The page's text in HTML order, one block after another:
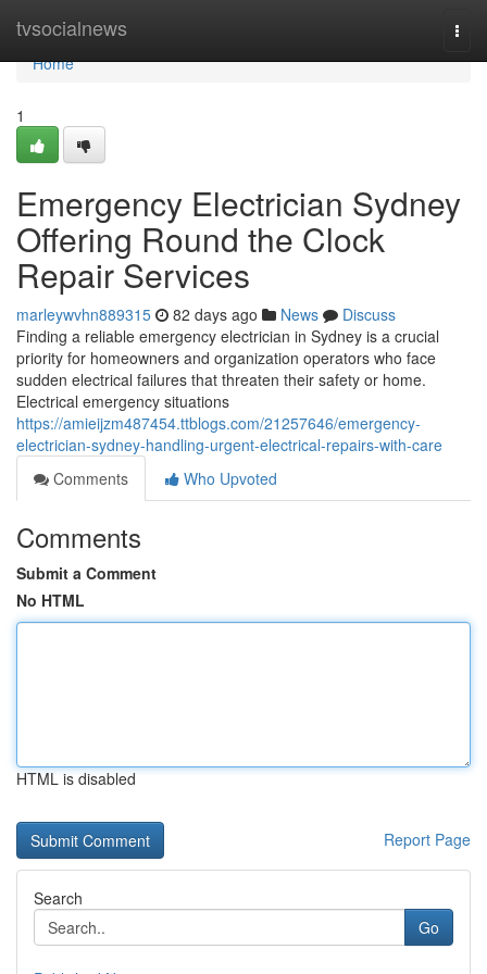
tvsocialnews
Home
Home
1
Emergency Electrician Sydney
Offering Round the Clock
Repair Services
marleywvhn889315 82 days ago News
Discuss
Finding a reliable emergency electrician in Sydney is a crucial
priority for homeowners and organization operators who face
sudden electrical failures that threaten their safety or home.
Electrical emergency situations
https://amieijzm487454.ttblogs.com/21257646/emergency-
electrician-sydney-handling-urgent-electrical-repairs-with-care
Comments
Who Upvoted
Comments
Submit a Comment
No HTML
HTML is disabled
Report Page
Search
Go